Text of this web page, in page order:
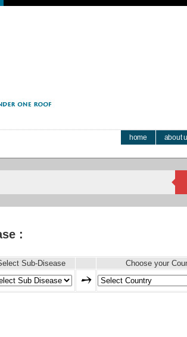
home about
:
Sub-Disease Choose your